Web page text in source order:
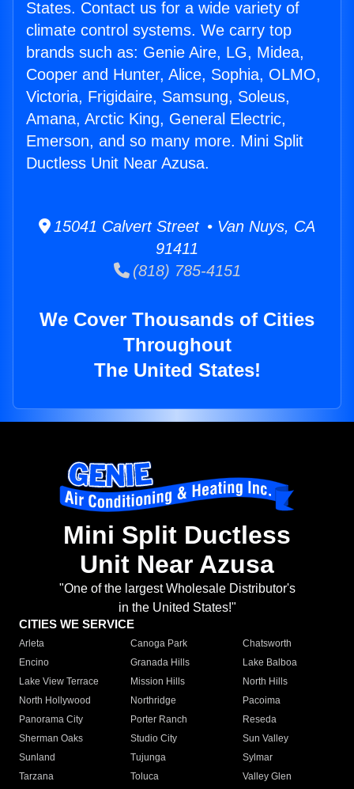
States. Contact us for a wide variety of
climate control systems. We carry top
brands such as: Genie Aire, LG, Midea,
Cooper and Hunter, Alice, Sophia, OLMO,
Victoria, Frigidaire, Samsung, Soleus,
Amana, Arctic King, General Electric,
Emerson, and so many more. Mini Split
Ductless Unit Near Azusa.
15041 Calvert Street • Van Nuys, CA
91411
(818) 785-4151
We Cover Thousands of Cities
Throughout
The United States!
Mini Split Ductless
Unit Near Azusa
"One of the largest Wholesale Distributor's
in the United States!"
CITIES WE SERVICE
Arleta Canoga Park
Chatsworth
Encino
Granada Hills
Lake Balboa
Lake View Terrace
Mission Hills
North Hills
North Hollywood
Northridge
Pacoima
Panorama City
Porter Ranch
Reseda
Sherman Oaks
Studio City
Sun Valley
Sunland
Tujunga
Sylmar
Tarzana
Toluca
Valley Glen